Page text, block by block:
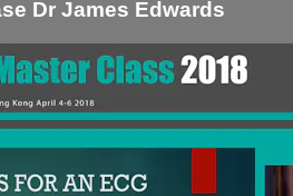
Dr James Edwards